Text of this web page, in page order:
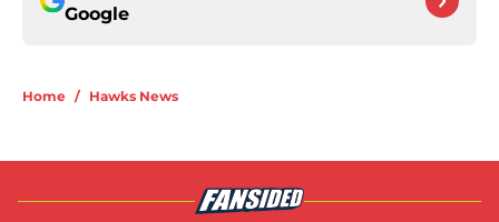
Google
Home / Hawks News